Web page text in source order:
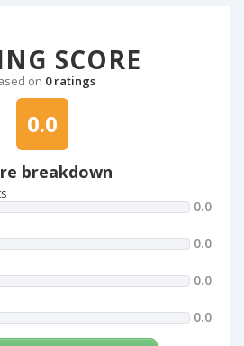
SCORE
on 0 ratings
0.0
breakdown
0.0
0.0
0.0
0.0